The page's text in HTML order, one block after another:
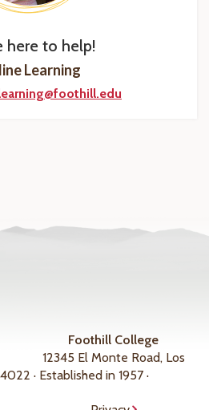
here to help!
Learning
Foothill College
12345 El Monte Road, Los
· Established in 1957 ·